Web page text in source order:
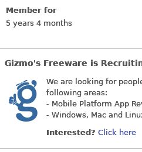
Member for
5 years 4 months
Gizmo's Freeware is
We are looking for
following areas:
- Mobile Platform App
- Windows, Mac and
Interested? Click here